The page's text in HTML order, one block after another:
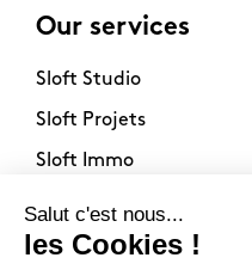
Our services
Sloft Studio
Sloft Projets
Sloft Immo
About
Contact